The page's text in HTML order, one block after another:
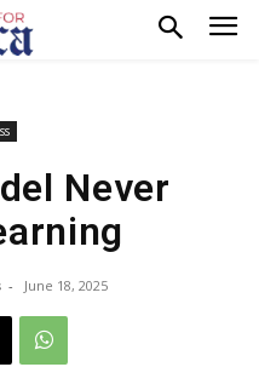
Never
- June 18, 2025